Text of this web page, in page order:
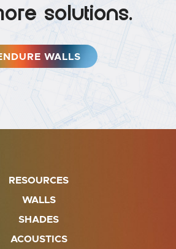
solutions.
WALLS
RESOURCES
WALLS
SHADES
ACOUSTICS